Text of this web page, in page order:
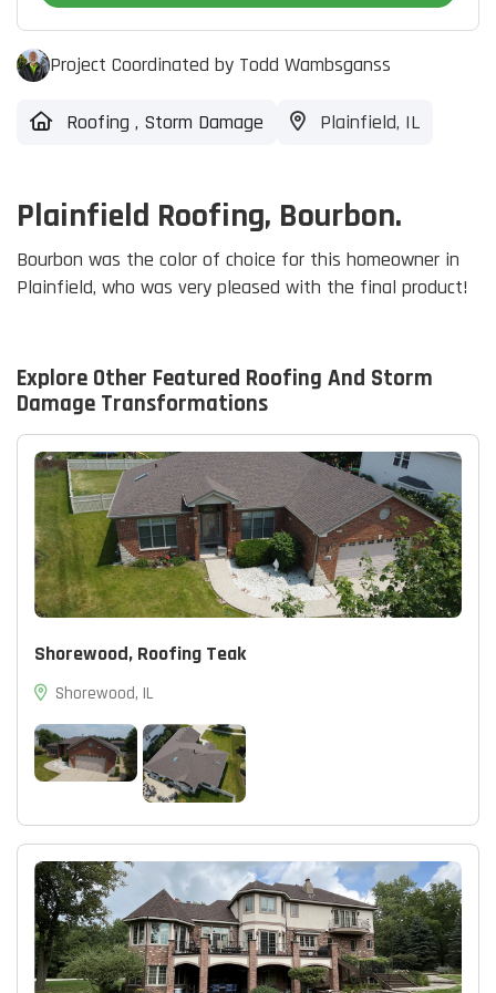
Project Coordinated by Todd Wambsganss
Roofing , Storm Damage Plainfield, IL
Plainfield Roofing, Bourbon.
Bourbon was the color of choice for this homeowner in
Plainfield, who was very pleased with the final product!
Explore Other Featured Roofing And Storm
Damage Transformations
Shorewood, Roofing Teak
Shorewood, IL